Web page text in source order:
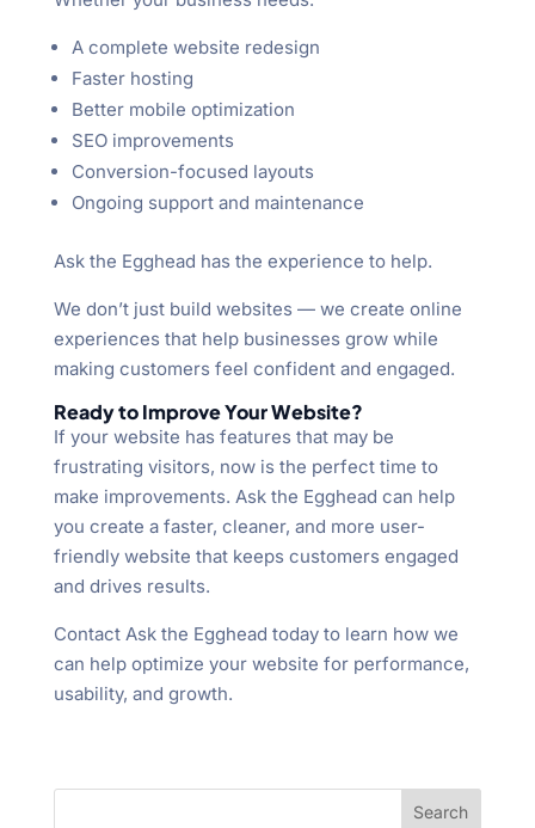
A complete website redesign
Faster hosting
Better mobile optimization
SEO improvements
Conversion-focused layouts
Ongoing support and maintenance
Ask the Egghead has the experience to help.
We don’t just build websites — we create online
experiences that help businesses grow while
making customers feel confident and engaged.
Ready to Improve Your Website?
If your website has features that may be
frustrating visitors, now is the perfect time to
make improvements. Ask the Egghead can help
you create a faster, cleaner, and more user-
friendly website that keeps customers engaged
and drives results.
Contact Ask the Egghead today to learn how we
can help optimize your website for performance,
usability, and growth.